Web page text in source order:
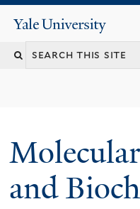
Yale
University
and